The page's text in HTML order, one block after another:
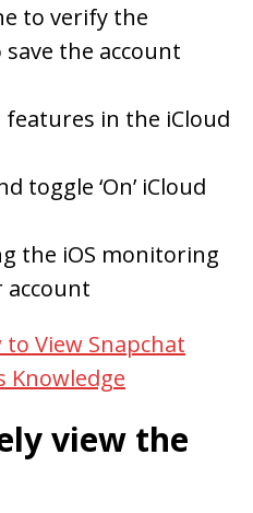
to verify the
the account
features in the iCloud
toggle ‘On’ iCloud
the iOS monitoring
to View Snapchat
Knowledge
view the